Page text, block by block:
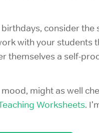
consider
with your students
themselves a self-
might as well
Worksheets.